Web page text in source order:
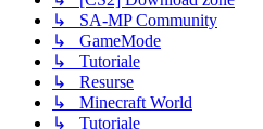
↳ SA-MP Community
↳ GameMode
↳ Tutoriale
↳ Resurse
↳ Minecraft World
↳ Tutoriale